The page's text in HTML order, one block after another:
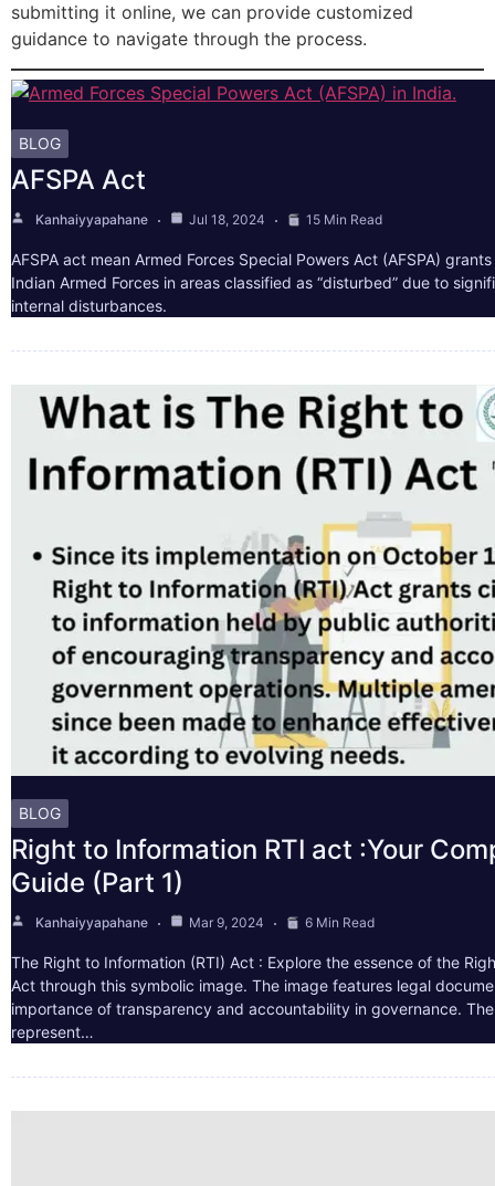
submitting it online, we can provide customized
guidance to navigate through the process.
BLOG
AFSPA Act
Kanhaiyyapahane Jul 18, 2024 15 Min Read
AFSPA act mean Armed Forces Special Powers Act (AFSPA)
Indian Armed Forces in areas classified as “disturbed” due to
internal disturbances.
BLOG
Right to Information RTI act :Your
Guide (Part 1)
Kanhaiyyapahane Mar 9, 2024 6 Min Read
The Right to Information (RTI) Act : Explore the essence of the
Act through this symbolic image. The image features legal
importance of transparency and accountability in governance.
represent…